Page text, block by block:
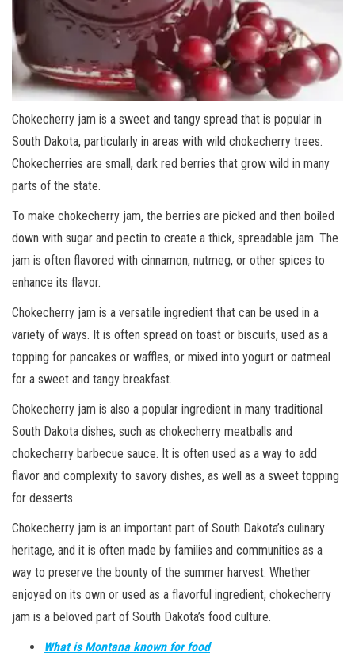
Chokecherry jam is a sweet and tangy spread that is popular in
South Dakota, particularly in areas with wild chokecherry trees.
Chokecherries are small, dark red berries that grow wild in many
parts of the state.
To make chokecherry jam, the berries are picked and then boiled
down with sugar and pectin to create a thick, spreadable jam. The
jam is often flavored with cinnamon, nutmeg, or other spices to
enhance its flavor.
Chokecherry jam is a versatile ingredient that can be used in a
variety of ways. It is often spread on toast or biscuits, used as a
topping for pancakes or waffles, or mixed into yogurt or oatmeal
for a sweet and tangy breakfast.
Chokecherry jam is also a popular ingredient in many traditional
South Dakota dishes, such as chokecherry meatballs and
chokecherry barbecue sauce. It is often used as a way to add
flavor and complexity to savory dishes, as well as a sweet topping
for desserts.
Chokecherry jam is an important part of South Dakota’s culinary
heritage, and it is often made by families and communities as a
way to preserve the bounty of the summer harvest. Whether
enjoyed on its own or used as a flavorful ingredient, chokecherry
jam is a beloved part of South Dakota’s food culture.
What is Montana known for food